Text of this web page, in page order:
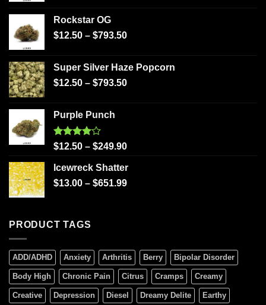
Rockstar OG
$12.50 – $793.50
Super Silver Haze Popcorn
$12.50 – $793.50
Purple Punch
Rated
of 5
$12.50 – $249.90
Icewreck Shatter
$13.00 – $651.99
PRODUCT TAGS
ADD/ADHD Anxiety Arthritis Berry Bipolar Disorder
Body High Chronic Pain Citrus Cramps Creamy
Creative Depression Diesel Dreamy Delite Earthy